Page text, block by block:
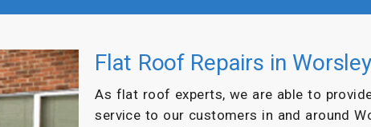
Flat Roof Repairs in
As flat roof experts, we are able to
service to our customers in and around